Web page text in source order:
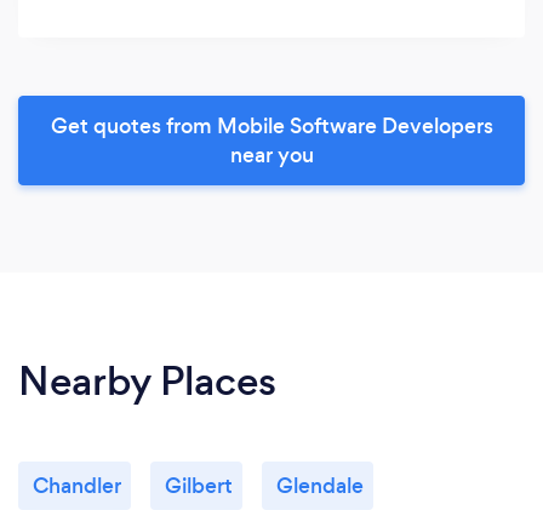
Get quotes from Mobile Software Developers
near you
Nearby Places
Chandler Gilbert Glendale